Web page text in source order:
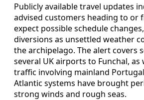
Publicly available travel updates
advised customers heading to or
expect possible schedule
diversions as unsettled weather
the archipelago. The alert covers
several UK airports to Funchal, as
traffic involving mainland
Atlantic systems have brought
strong winds and rough seas.